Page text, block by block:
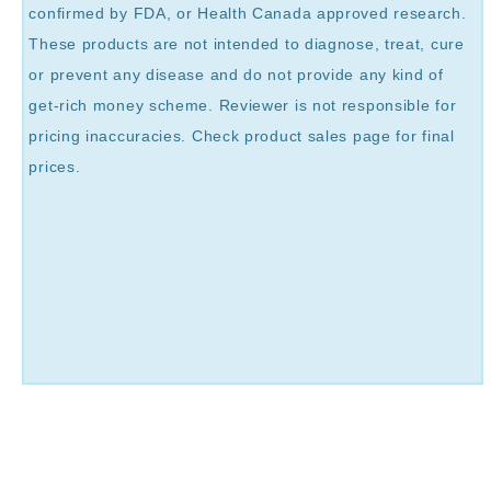
confirmed by FDA, or Health Canada approved research.
These products are not intended to diagnose, treat, cure
or prevent any disease and do not provide any kind of
get-rich money scheme. Reviewer is not responsible for
pricing inaccuracies. Check product sales page for final
prices.